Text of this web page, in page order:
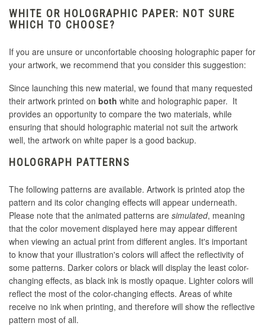
WHITE OR HOLOGRAPHIC PAPER: NOT SURE
WHICH TO CHOOSE?
If you are unsure or unconfortable choosing holographic paper for
your artwork, we recommend that you consider this suggestion:
Since launching this new material, we found that many requested
their artwork printed on both white and holographic paper. It
provides an opportunity to compare the two materials, while
ensuring that should holographic material not suit the artwork
well, the artwork on white paper is a good backup.
HOLOGRAPH PATTERNS
The following patterns are available. Artwork is printed atop the
pattern and its color changing effects will appear underneath.
Please note that the animated patterns are simulated, meaning
that the color movement displayed here may appear different
when viewing an actual print from different angles. It's important
to know that your illustration's colors will affect the reflectivity of
some patterns. Darker colors or black will display the least color-
changing effects, as black ink is mostly opaque. Lighter colors will
reflect the most of the color-changing effects. Areas of white
receive no ink when printing, and therefore will show the reflective
pattern most of all.